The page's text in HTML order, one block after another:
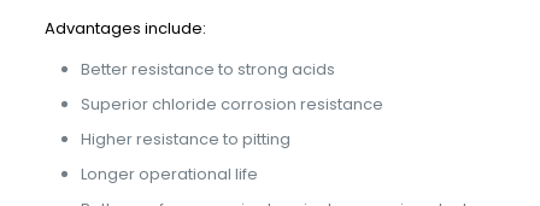
Advantages include:
Better resistance to strong acids
Superior chloride corrosion resistance
Higher resistance to pitting
Longer operational life